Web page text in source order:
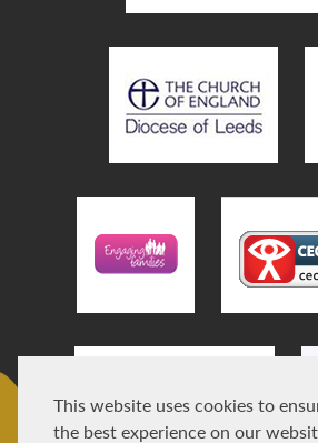
This website uses cookies to
the best experience on our